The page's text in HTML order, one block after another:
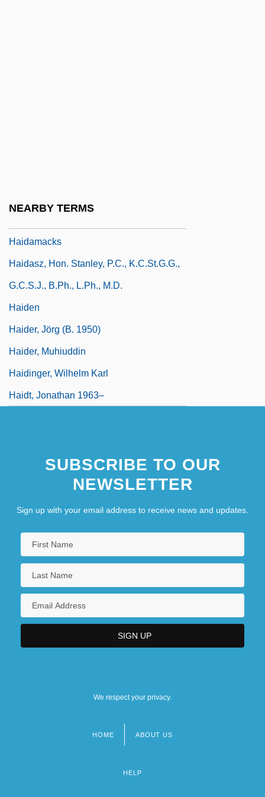
NEARBY TERMS
Haidamacks
Haidasz, Hon. Stanley, P.C., K.C.St.G.G.,
G.C.S.J., B.Ph., L.Ph., M.D.
Haiden
Haider, Jörg (b. 1950)
Haider, Muhiuddin
Haidinger, Wilhelm Karl
Haidt, Jonathan 1963–
SUBSCRIBE TO OUR
NEWSLETTER
Sign up with your email address to receive news and updates.
We respect your privacy.
HOME ABOUT US
HELP